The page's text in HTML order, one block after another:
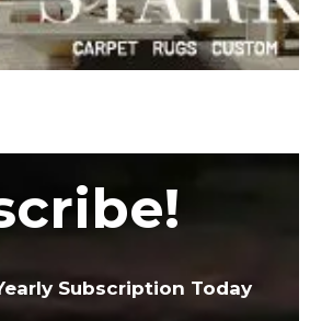
Subscription Today